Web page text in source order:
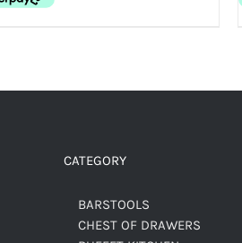
CATEGORY
BARSTOOLS
CHEST OF DRAWERS